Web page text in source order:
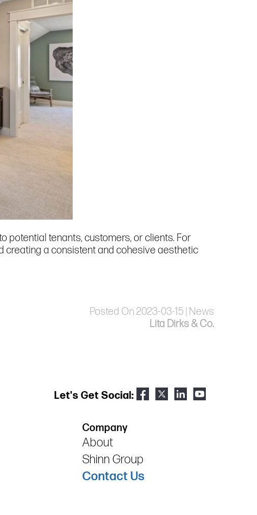
potential tenants, customers, or clients. For
creating a consistent and cohesive aesthetic
Posted On 2023-03-15 | News
Lita Dirks & Co.
Let's Get Social:
Company
About
Shinn Group
Contact Us